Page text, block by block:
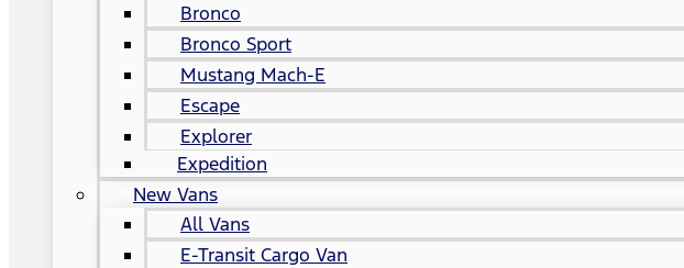
Bronco
Bronco Sport
Mustang Mach-E
Escape
Explorer
Expedition
New Vans
All Vans
E-Transit Cargo Van